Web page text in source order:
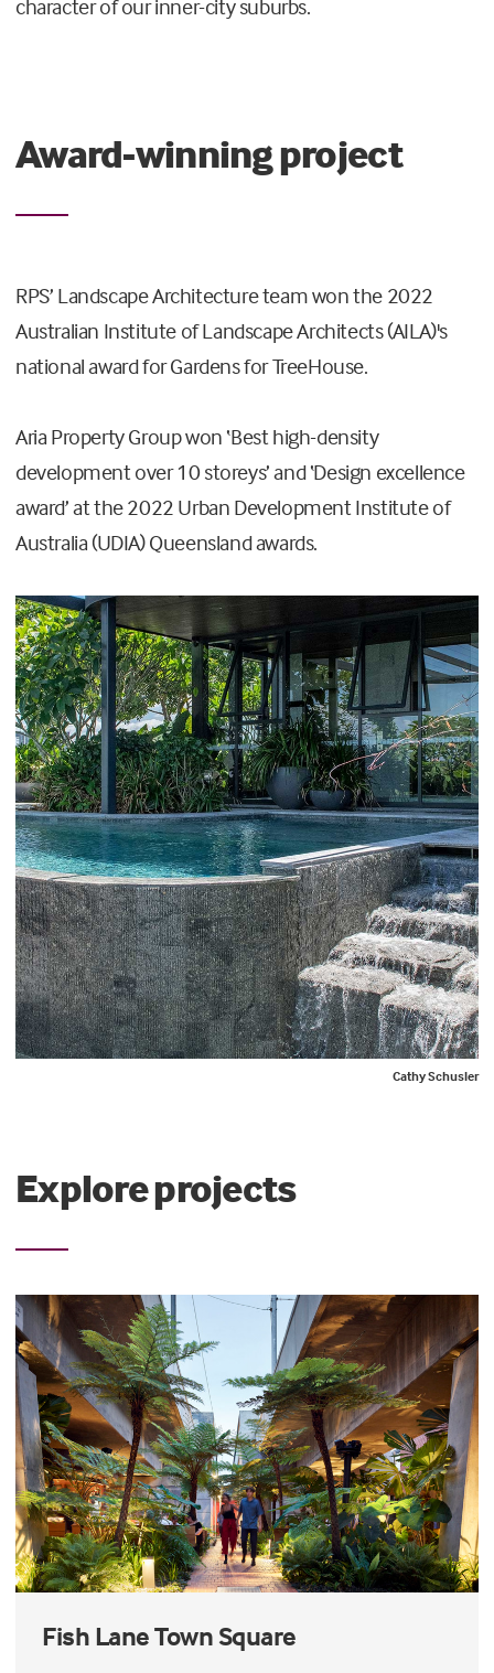
character of our inner-city suburbs.
Award-winning project
RPS’ Landscape Architecture team won the 2022
Australian Institute of Landscape Architects (AILA)'s
national award for Gardens for TreeHouse.
Aria Property Group won ‘Best high-density
development over 10 storeys’ and ‘Design excellence
award’ at the 2022 Urban Development Institute of
Australia (UDIA) Queensland awards.
Cathy Schusler
Explore projects
Fish Lane Town Square